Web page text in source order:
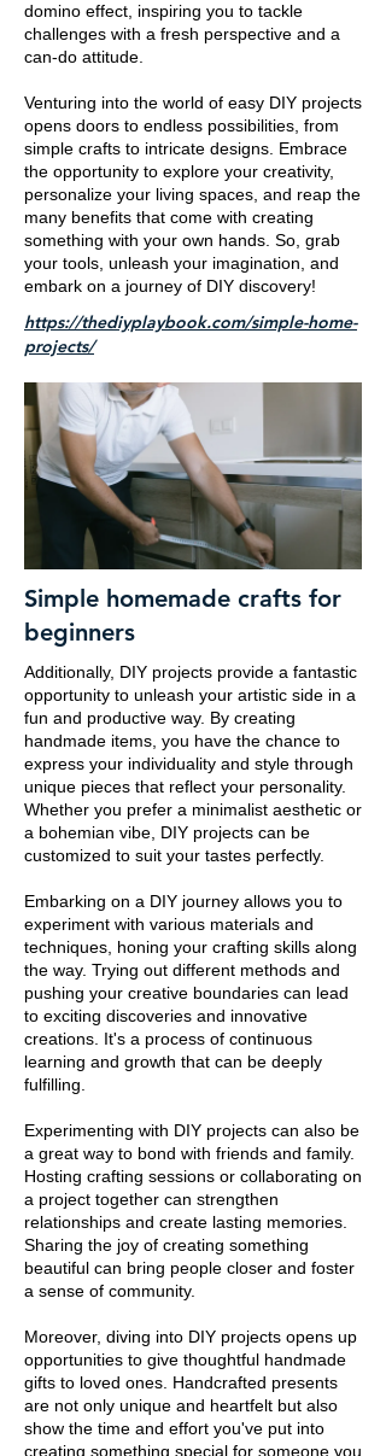
domino effect, inspiring you to tackle
challenges with a fresh perspective and a
can-do attitude.
Venturing into the world of easy DIY projects
opens doors to endless possibilities, from
simple crafts to intricate designs. Embrace
the opportunity to explore your creativity,
personalize your living spaces, and reap the
many benefits that come with creating
something with your own hands. So, grab
your tools, unleash your imagination, and
embark on a journey of DIY discovery!
https://thediyplaybook.com/simple-home-
projects/
Simple homemade crafts for
beginners
Additionally, DIY projects provide a fantastic
opportunity to unleash your artistic side in a
fun and productive way. By creating
handmade items, you have the chance to
express your individuality and style through
unique pieces that reflect your personality.
Whether you prefer a minimalist aesthetic or
a bohemian vibe, DIY projects can be
customized to suit your tastes perfectly.
Embarking on a DIY journey allows you to
experiment with various materials and
techniques, honing your crafting skills along
the way. Trying out different methods and
pushing your creative boundaries can lead
to exciting discoveries and innovative
creations. It's a process of continuous
learning and growth that can be deeply
fulfilling.
Experimenting with DIY projects can also be
a great way to bond with friends and family.
Hosting crafting sessions or collaborating on
a project together can strengthen
relationships and create lasting memories.
Sharing the joy of creating something
beautiful can bring people closer and foster
a sense of community.
Moreover, diving into DIY projects opens up
opportunities to give thoughtful handmade
gifts to loved ones. Handcrafted presents
are not only unique and heartfelt but also
show the time and effort you've put into
creating something special for someone you